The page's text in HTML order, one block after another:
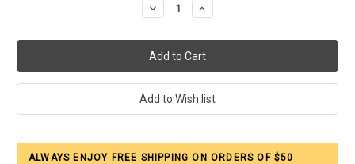
Decrease
Quantity:
Increase
Quantity:
ALWAYS ENJOY FREE SHIPPING ON ORDERS OF $50